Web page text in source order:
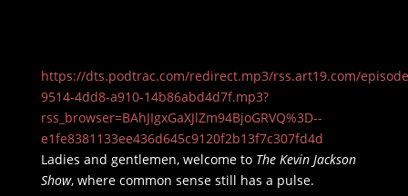
https://dts.podtrac.com/redirect.mp3/rss.art19.com/
9514-4dd8-a910-14b86abd4d7f.mp3?
rss_browser=BAhJIgxGaXJlZm94BjoGRVQ%3D--
e1fe8381133ee436d645c9120f2b13f7c307fd4d
Ladies and gentlemen, welcome to The Kevin Jackson
Show, where common sense still has a pulse.